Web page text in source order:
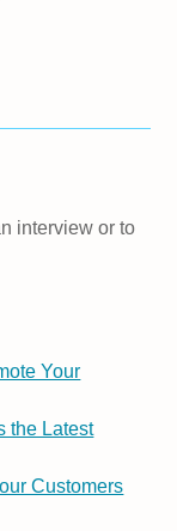
interview or to
Your
the Latest
Customers